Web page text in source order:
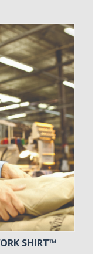
SHIRT™